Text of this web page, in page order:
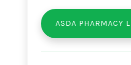
ASDA PHARMACY